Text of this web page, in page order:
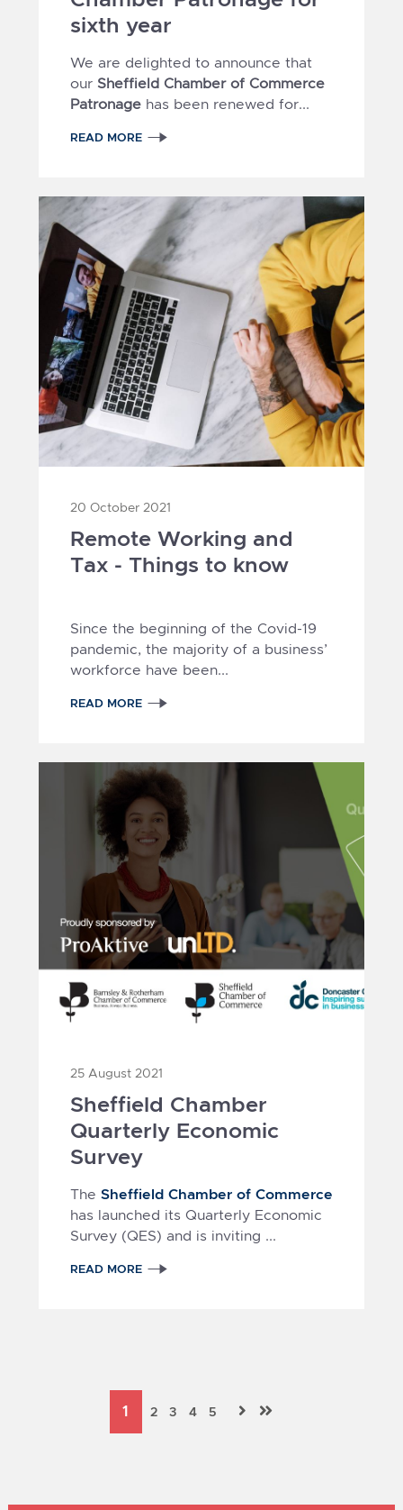
sixth year
We are delighted to announce that
our Sheffield Chamber of Commerce
Patronagehas been renewed for...
READ MORE
20 October 2021
Remote Working and
Tax - Things to know
Since the beginning of the Covid-19
pandemic, the majority of a business’
workforce have been...
READ MORE
25 August 2021
Sheffield Chamber
Quarterly Economic
Survey
The Sheffield Chamber of Commerce
has launched its Quarterly Economic
Survey (QES) and is inviting ...
READ MORE
2 3 4